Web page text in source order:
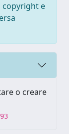
copyright e
o creare